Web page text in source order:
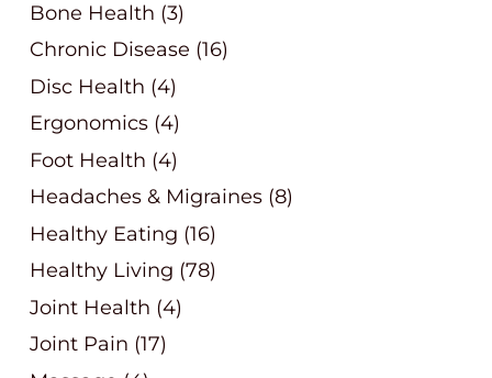
Bone Health (3)
Chronic Disease (16)
Disc Health (4)
Ergonomics (4)
Foot Health (4)
Headaches & Migraines (8)
Healthy Eating (16)
Healthy Living (78)
Joint Health (4)
Joint Pain (17)